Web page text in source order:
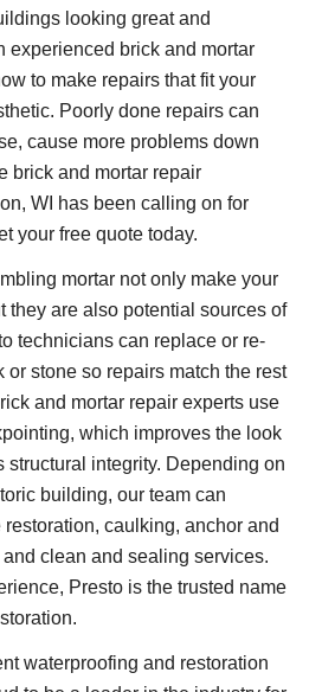
looking great and
experienced brick and mortar
to make repairs that fit your
Poorly done repairs can
cause more problems down
brick and mortar repair
WI has been calling on for
your free quote today.
mortar not only make your
they are also potential sources of
technicians can replace or re-
or stone so repairs match the rest
and mortar repair experts use
which improves the look
structural integrity. Depending on
building, our team can
caulking, anchor and
clean and sealing services.
Presto is the trusted name
waterproofing and restoration